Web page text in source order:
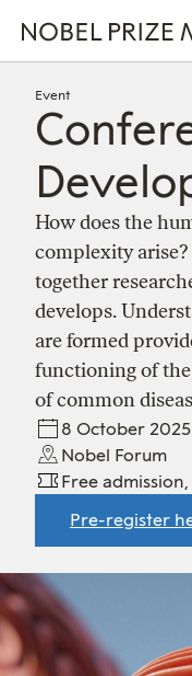
Skip
to
header
Skip
to
main
Skip
to
footer
Search
Event
How does the
complexity
together
develops.
are formed
functioning of
of common
8 October
Nobel Forum
Free
Pre-register